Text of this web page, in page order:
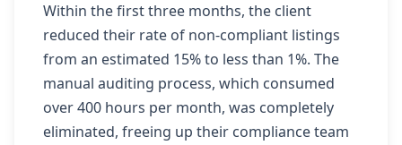
Within the first three months, the client
reduced their rate of non-compliant listings
from an estimated 15% to less than 1%. The
manual auditing process, which consumed
over 400 hours per month, was completely
eliminated, freeing up their compliance team